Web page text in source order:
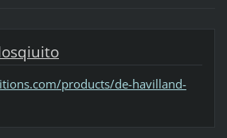
products/de-havilland-